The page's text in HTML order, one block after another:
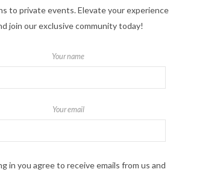
to private events. Elevate your experience
join our exclusive community today!
Your name
Your email
in you agree to receive emails from us and